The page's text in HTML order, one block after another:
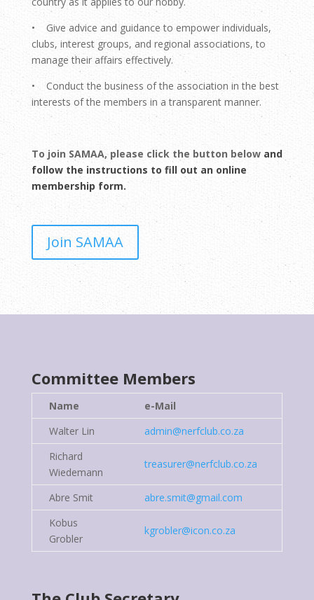
• Give advice and guidance to empower individuals,
clubs, interest groups, and regional associations, to
manage their affairs effectively.
• Conduct the business of the association in the best
interests of the members in a transparent manner.
To join SAMAA, please click the button below and
follow the instructions to fill out an online
membership form.
Join SAMAA
CommitteeMembers
Name
e-Mail
Walter Lin
admin@nerfclub.co.za
Richard
Wiedemann
treasurer@nerfclub.co.za
Abre Smit
abre.smit@gmail.com
Kobus
Grobler
kgrobler@icon.co.za